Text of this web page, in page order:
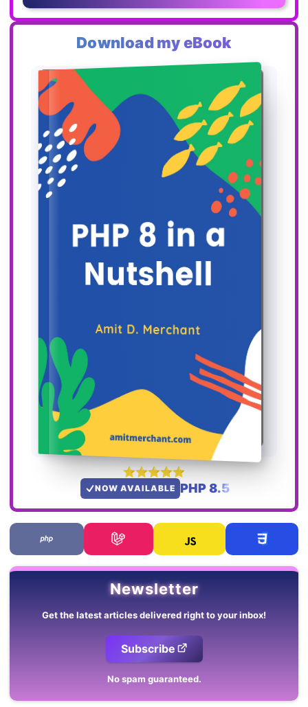
Download my eBook
NOW AVAILABLE PHP 8.5
Newsletter
Get the latest articles delivered right to your inbox!
Subscribe
No spam guaranteed.